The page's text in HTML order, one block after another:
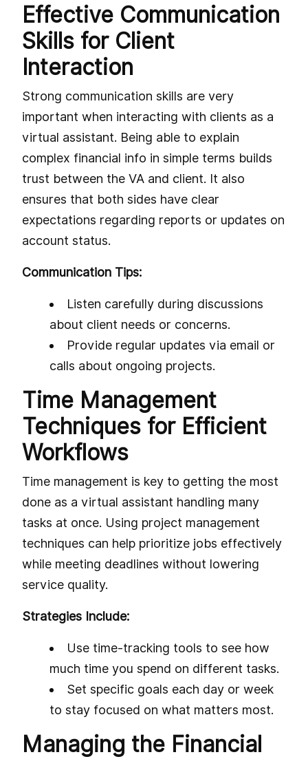
Effective Communication
Skills for Client
Interaction
Strong communication skills are very
important when interacting with clients as a
virtual assistant. Being able to explain
complex financial info in simple terms builds
trust between the VA and client. It also
ensures that both sides have clear
expectations regarding reports or updates on
account status.
Communication Tips:
Listen carefully during discussions
about client needs or concerns.
Provide regular updates via email or
calls about ongoing projects.
Time Management
Techniques for Efficient
Workflows
Time management is key to getting the most
done as a virtual assistant handling many
tasks at once. Using project management
techniques can help prioritize jobs effectively
while meeting deadlines without lowering
service quality.
Strategies Include:
Use time-tracking tools to see how
much time you spend on different tasks.
Set specific goals each day or week
to stay focused on what matters most.
Managing the Financial